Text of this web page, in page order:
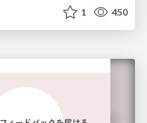
1 450